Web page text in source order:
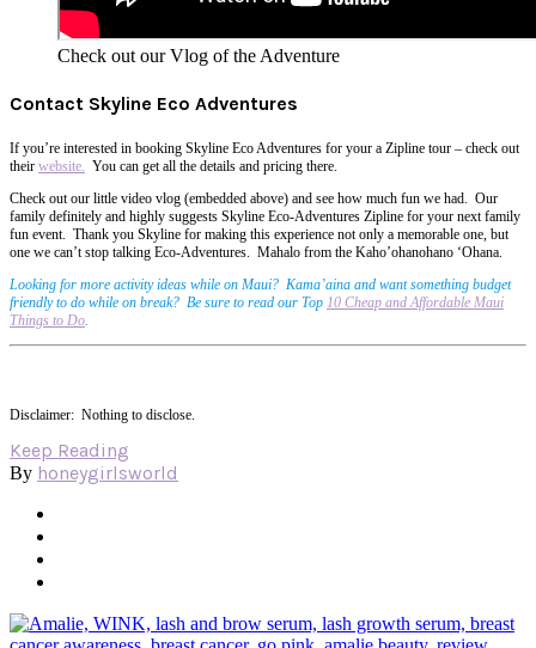
Check out our Vlog of the Adventure
Contact Skyline Eco Adventures
If you’re interested in booking Skyline Eco Adventures for your a Zipline tour – check out
their website. You can get all the details and pricing there.
Check out our little video vlog (embedded above) and see how much fun we had. Our
family definitely and highly suggests Skyline Eco-Adventures Zipline for your next family
fun event. Thank you Skyline for making this experience not only a memorable one, but
one we can’t stop talking Eco-Adventures. Mahalo from the Kaho’ohanohano ‘Ohana.
Looking for more activity ideas while on Maui? Kama’aina and want something budget
friendly to do while on break? Be sure to read our Top 10 Cheap and Affordable Maui
Things to Do.
Disclaimer: Nothing to disclose.
Keep Reading
By honeygirlsworld